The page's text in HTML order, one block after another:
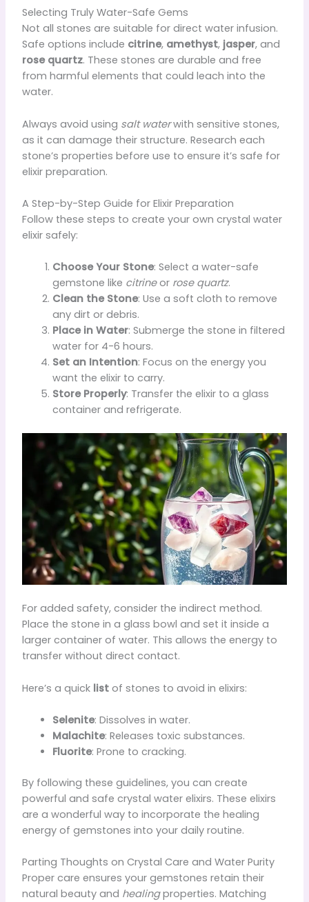
Selecting Truly Water-Safe Gems
Not all stones are suitable for direct water infusion.
Safe options include citrine, amethyst, jasper, and
rose quartz. These stones are durable and free
from harmful elements that could leach into the
water.
Always avoid using salt waterwith sensitive stones,
as it can damage their structure. Research each
stone’s properties before use to ensure it’s safe for
elixir preparation.
A Step-by-Step Guide for Elixir Preparation
Follow these steps to create your own crystal water
elixir safely:
Choose Your Stone: Select a water-safe
gemstone like citrineor rose quartz.
Clean the Stone: Use a soft cloth to remove
any dirt or debris.
Place in Water: Submerge the stone in filtered
water for 4-6 hours.
Set an Intention: Focus on the energy you
want the elixir to carry.
Store Properly: Transfer the elixir to a glass
container and refrigerate.
For added safety, consider the indirect method.
Place the stone in a glass bowl and set it inside a
larger container of water. This allows the energy to
transfer without direct contact.
Here’s a quick listof stones to avoid in elixirs:
Selenite: Dissolves in water.
Malachite: Releases toxic substances.
Fluorite: Prone to cracking.
By following these guidelines, you can create
powerful and safe crystal water elixirs. These elixirs
are a wonderful way to incorporate the healing
energy of gemstones into your daily routine.
Parting Thoughts on Crystal Care and Water Purity
Proper care ensures your gemstones retain their
natural beauty and healingproperties. Matching